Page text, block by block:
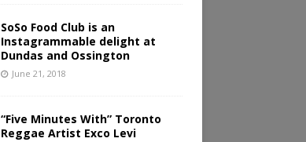
SoSo Food Club is an
Instagrammable delight at
Dundas and Ossington
June 21, 2018
“Five Minutes With” Toronto
Reggae Artist Exco Levi